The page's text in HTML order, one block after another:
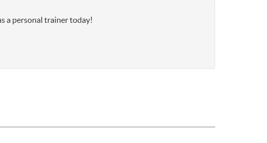
a personal trainer today!